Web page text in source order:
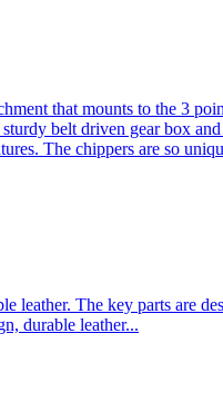
that mounts to the 3
belt driven gear box
The chippers are so
The key parts are
durable leather...